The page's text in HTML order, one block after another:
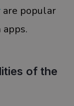
are popular
of the